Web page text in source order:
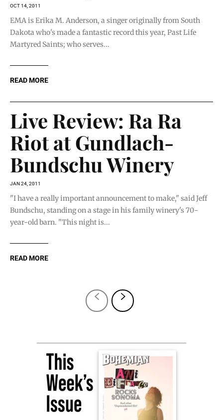
OCT 14, 2011
EMA is Erika M. Anderson, a singer originally from South
Dakota who's made a fantastic record this year, Past Life
Martyred Saints; who serves...
READ MORE
Live Review: Ra Ra
Riot at Gundlach-
Bundschu Winery
JAN 24, 2011
"I have a really important announcement to make," said Jeff
Bundschu, standing on a stage in his family winery's 70-
year-old barn. "This night is...
READ MORE